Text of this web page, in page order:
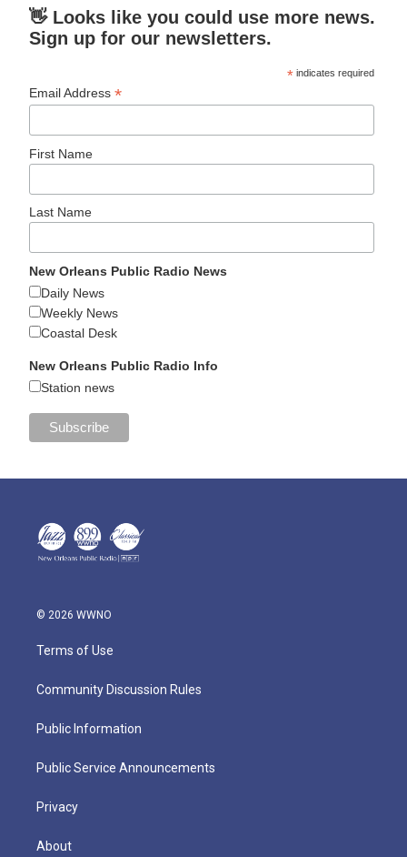
👋 Looks like you could use more news.
Sign up for our newsletters.
* indicates required
Email Address*
First Name
Last Name
New Orleans Public Radio News
Daily News
Weekly News
Coastal Desk
New Orleans Public Radio Info
Station news
© 2026 WWNO
Terms of Use
Community Discussion Rules
Public Information
Public Service Announcements
Privacy
About